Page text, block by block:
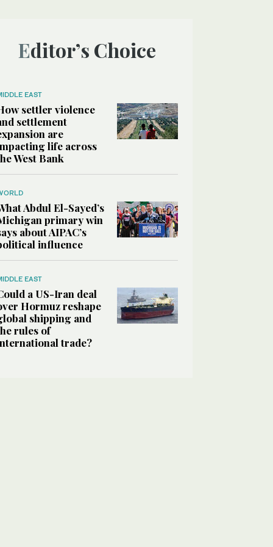
Editor’s Choice
EAST
settler violence
settlement
are
life across
West Bank
Abdul El-Sayed’s
primary win
about AIPAC’s
influence
EAST
a US-Iran deal
Hormuz reshape
shipping and
rules of
trade?